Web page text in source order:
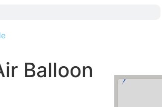
Balloon